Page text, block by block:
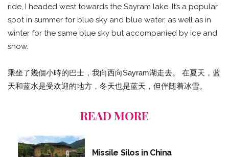
ride, I headed west towards the Sayram lake. It’s a popular
spot in summer for blue sky and blue water, as well as in
winter for the same blue sky but accompanied by ice and
snow.
乘坐了幾個小時的巴士，我向西向Sayram湖走去。 在夏天，蓝
天和蓝水是受欢迎的地方，冬天也是蓝天，但伴随着冰雪。
READ MORE
Missile Silos in China